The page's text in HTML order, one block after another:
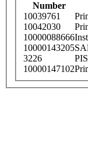
Number
10039761
10042030
10000088666
10000143205
3226
10000147102